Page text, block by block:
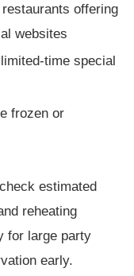
offering
websites
time special
frozen or
estimated
reheating
for large party
early.